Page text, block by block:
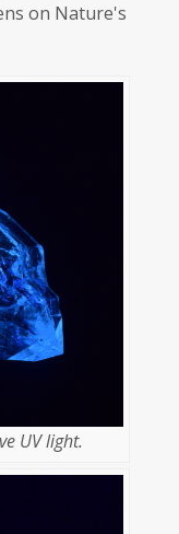
on Nature's
UV light.